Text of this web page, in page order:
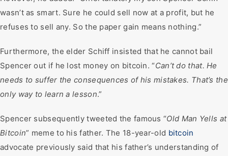
wasn’t as smart. Sure he could sell now at a profit, but he
refuses to sell any. So the paper gain means nothing.”
Furthermore, the elder Schiff insisted that he cannot bail
Spencer out if he lost money on bitcoin. “Can’t do that. He
needs to suffer the consequences of his mistakes. That’s the
only way to learn a lesson.”
Spencer subsequently tweeted the famous “Old Man Yells at
Bitcoin” meme to his father. The 18-year-old bitcoin
advocate previously said that his father’s understanding of